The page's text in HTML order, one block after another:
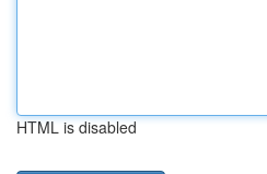
HTML is disabled